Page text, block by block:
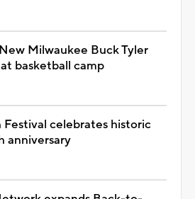
Milwaukee Buck Tyler
basketball camp
Festival celebrates historic
anniversary